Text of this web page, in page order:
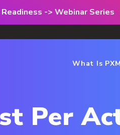
-> Webinar Series
What Is
Per